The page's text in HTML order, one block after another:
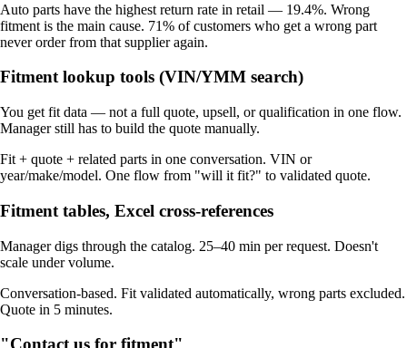
Auto parts have the highest return rate in retail — 19.4%. Wrong
fitment is the main cause. 71% of customers who get a wrong part
never order from that supplier again.
Fitment lookup tools (VIN/YMM search)
You get fit data — not a full quote, upsell, or qualification in one flow.
Manager still has to build the quote manually.
Fit + quote + related parts in one conversation. VIN or
year/make/model. One flow from "will it fit?" to validated quote.
Fitment tables, Excel cross-references
Manager digs through the catalog. 25–40 min per request. Doesn't
scale under volume.
Conversation-based. Fit validated automatically, wrong parts excluded.
Quote in 5 minutes.